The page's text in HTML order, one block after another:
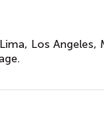
O
M
Los Angeles,